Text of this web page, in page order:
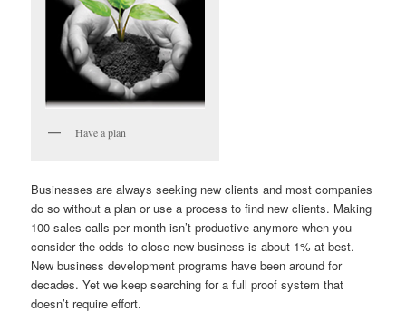
Have a plan
Businesses are always seeking new clients and most companies
do so without a plan or use a process to find new clients. Making
100 sales calls per month isn’t productive anymore when you
consider the odds to close new business is about 1% at best.
New business development programs have been around for
decades. Yet we keep searching for a full proof system that
doesn’t require effort.